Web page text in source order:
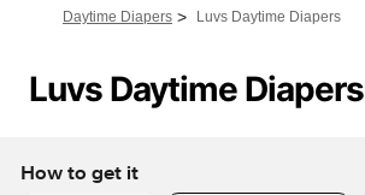
Daytime Diapers > Luvs Daytime Diapers
Luvs Daytime Diapers
How to get it